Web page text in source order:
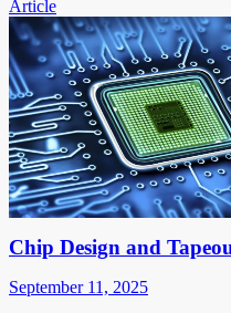
Article
Chip Design and
September 11, 2025